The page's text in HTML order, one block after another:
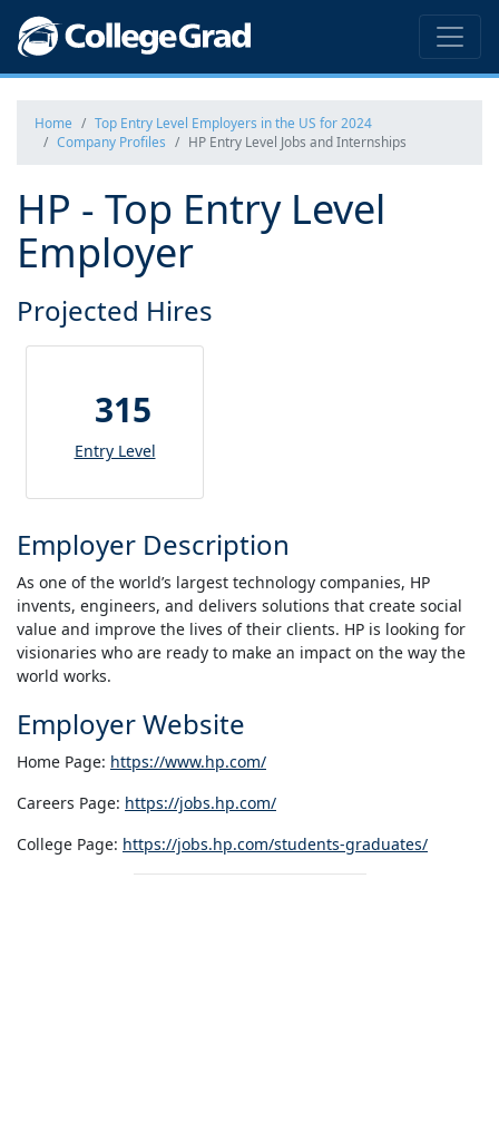
Home
Top Entry Level Employers in the US for 2024
Company Profiles
HP Entry Level Jobs and Internships
HP - Top Entry Level
Employer
Projected Hires
315
Entry Level
Employer Description
As one of the world’s largest technology companies, HP
invents, engineers, and delivers solutions that create social
value and improve the lives of their clients. HP is looking for
visionaries who are ready to make an impact on the way the
world works.
Employer Website
Home Page: https://www.hp.com/
Careers Page: https://jobs.hp.com/
College Page: https://jobs.hp.com/students-graduates/